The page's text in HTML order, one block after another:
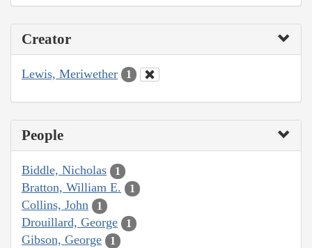
Creator
Lewis, Meriwether 1
People
Biddle, Nicholas 1
Bratton, William E. 1
Collins, John 1
Drouillard, George 1
Gibson, George 1